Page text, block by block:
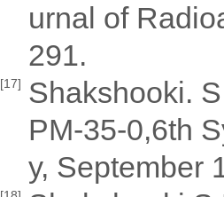
urnal of
291.
[17] Shakshooki.
PM-35-0,6th
y, September